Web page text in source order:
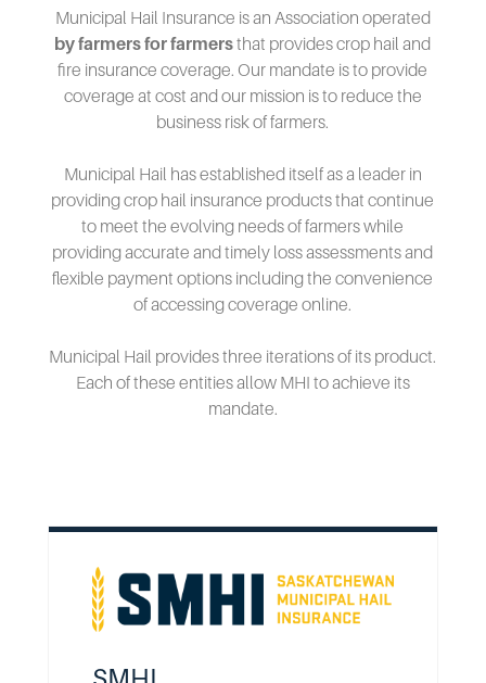
Municipal Hail Insurance is an Association operated
by farmers for farmersthat provides crop hail and
fire insurance coverage. Our mandate is to provide
coverage at cost and our mission is to reduce the
business risk of farmers.
Municipal Hail has established itself as a leader in
providing crop hail insurance products that continue
to meet the evolving needs of farmers while
providing accurate and timely loss assessments and
flexible payment options including the convenience
of accessing coverage online.
Municipal Hail provides three iterations of its product.
Each of these entities allow MHI to achieve its
mandate.